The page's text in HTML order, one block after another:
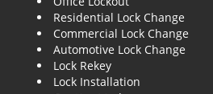
Residential Lock Change
Commercial Lock Change
Automotive Lock Change
Lock Rekey
Lock Installation